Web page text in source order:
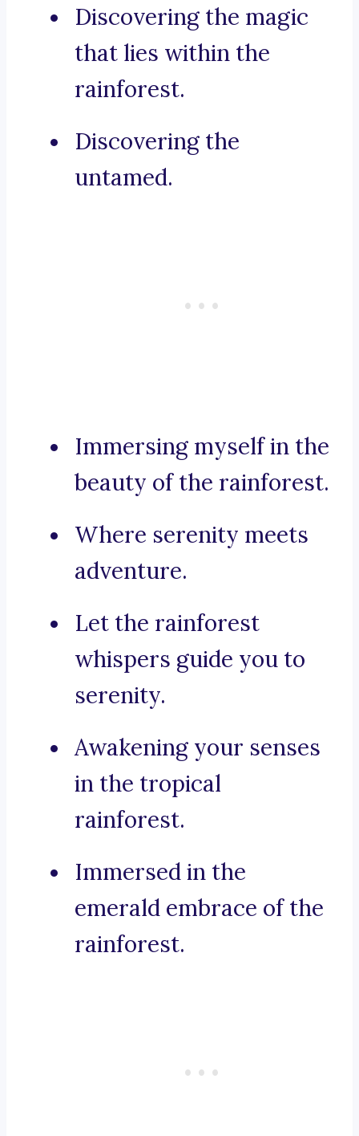
Discovering the magic
that lies within the
rainforest.
Discovering the
untamed.
Immersing myself in the
beauty of the rainforest.
Where serenity meets
adventure.
Let the rainforest
whispers guide you to
serenity.
Awakening your senses
in the tropical
rainforest.
Immersed in the
emerald embrace of the
rainforest.